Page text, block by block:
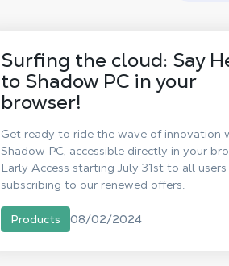
Surfing the cloud: Say
to Shadow PC in your
browser!
Get ready to ride the wave of innovation
Shadow PC, accessible directly in your
Early Access starting July 31st to all users
subscribing to our renewed offers.
Products 08/02/2024